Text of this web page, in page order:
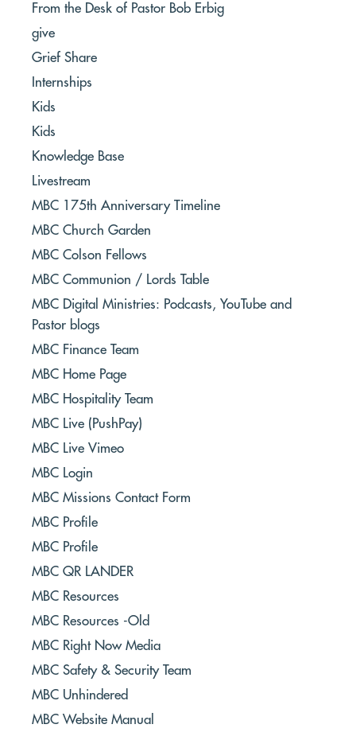
From the Desk of Pastor Bob Erbig
give
Grief Share
Internships
Kids
Kids
Knowledge Base
Livestream
MBC 175th Anniversary Timeline
MBC Church Garden
MBC Colson Fellows
MBC Communion / Lords Table
MBC Digital Ministries: Podcasts, YouTube and
Pastor blogs
MBC Finance Team
MBC Home Page
MBC Hospitality Team
MBC Live (PushPay)
MBC Live Vimeo
MBC Login
MBC Missions Contact Form
MBC Profile
MBC Profile
MBC QR LANDER
MBC Resources
MBC Resources -Old
MBC Right Now Media
MBC Safety & Security Team
MBC Unhindered
MBC Website Manual